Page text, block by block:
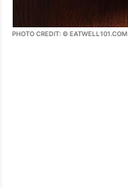
PHOTO CREDIT: © EATWELL101.COM